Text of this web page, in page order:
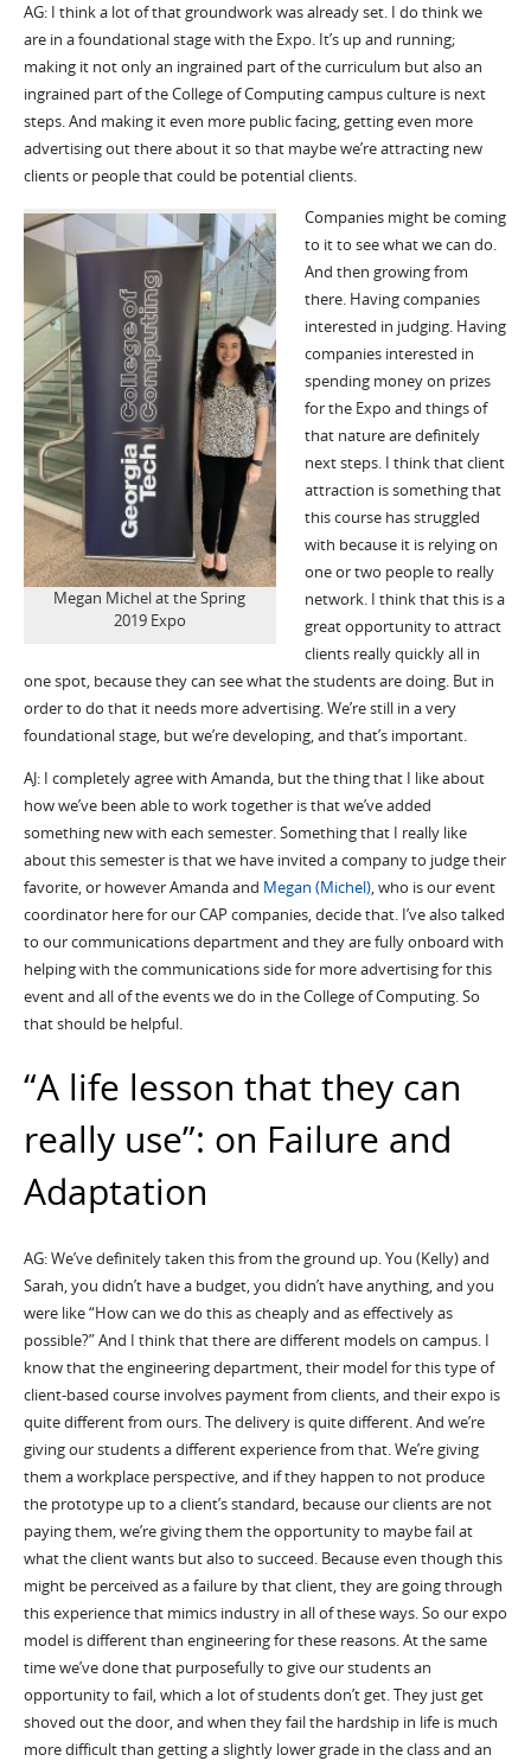
AG: I think a lot of that groundwork was already set. I do think we
are in a foundational stage with the Expo. It’s up and running;
making it not only an ingrained part of the curriculum but also an
ingrained part of the College of Computing campus culture is next
steps. And making it even more public facing, getting even more
advertising out there about it so that maybe we’re attracting new
clients or people that could be potential clients.
Megan Michel at the Spring
2019 Expo
Companies might be coming
to it to see what we can do.
And then growing from
there. Having companies
interested in judging. Having
companies interested in
spending money on prizes
for the Expo and things of
that nature are definitely
next steps. I think that client
attraction is something that
this course has struggled
with because it is relying on
one or two people to really
network. I think that this is a
great opportunity to attract
clients really quickly all in
one spot, because they can see what the students are doing. But in
order to do that it needs more advertising. We’re still in a very
foundational stage, but we’re developing, and that’s important.
AJ: I completely agree with Amanda, but the thing that I like about
how we’ve been able to work together is that we’ve added
something new with each semester. Something that I really like
about this semester is that we have invited a company to judge their
favorite, or however Amanda and Megan (Michel), who is our event
coordinator here for our CAP companies, decide that. I’ve also talked
to our communications department and they are fully onboard with
helping with the communications side for more advertising for this
event and all of the events we do in the College of Computing. So
that should be helpful.
“A life lesson that they can
really use”: on Failure and
Adaptation
AG: We’ve definitely taken this from the ground up. You (Kelly) and
Sarah, you didn’t have a budget, you didn’t have anything, and you
were like “How can we do this as cheaply and as effectively as
possible?” And I think that there are different models on campus. I
know that the engineering department, their model for this type of
client-based course involves payment from clients, and their expo is
quite different from ours. The delivery is quite different. And we’re
giving our students a different experience from that. We’re giving
them a workplace perspective, and if they happen to not produce
the prototype up to a client’s standard, because our clients are not
paying them, we’re giving them the opportunity to maybe fail at
what the client wants but also to succeed. Because even though this
might be perceived as a failure by that client, they are going through
this experience that mimics industry in all of these ways. So our expo
model is different than engineering for these reasons. At the same
time we’ve done that purposefully to give our students an
opportunity to fail, which a lot of students don’t get. They just get
shoved out the door, and when they fail the hardship in life is much
more difficult than getting a slightly lower grade in the class and an